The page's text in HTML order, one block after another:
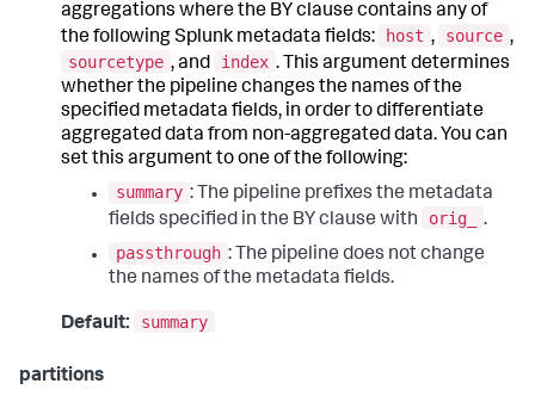
aggregations where the BY clause contains any of
the following Splunk metadata fields:
host , source ,
sourcetype , and index . This argument determines
whether the pipeline changes the names of the
specified metadata fields, in order to differentiate
aggregated data from non-aggregated data. You can
set this argument to one of the following:
summary : The pipeline prefixes the metadata
fields specified in the BY clause with
orig_
.
passthrough : The pipeline does not change
the names of the metadata fields.
Default: summary
partitions